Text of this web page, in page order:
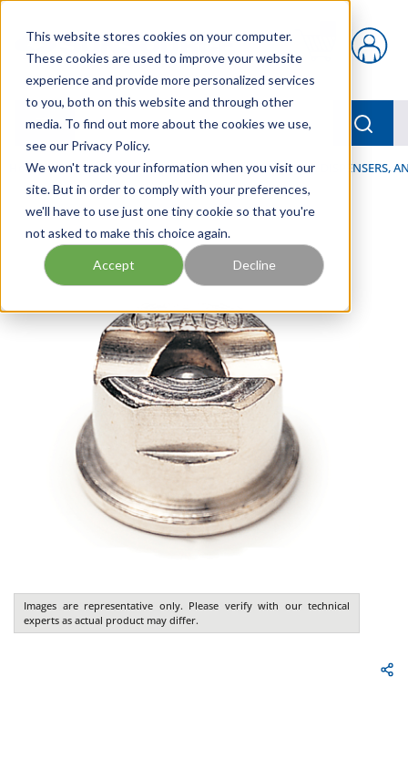
This website stores cookies on your computer.
These cookies are used to improve your website
experience and provide more personalized services
to you, both on this website and through other
media. To find out more about the cookies we use,
see our Privacy Policy.
We won't track your information when you visit our
site. But in order to comply with your preferences,
we'll have to use just one tiny cookie so that you're
not asked to make this choice again.
Accept Decline
{0} items in cart
menu
Home / Our Products / LUBRICATION / SPRAYERS, DISPENSERS,
Images are representative only. Please verify with our technical
experts as actual product may differ.